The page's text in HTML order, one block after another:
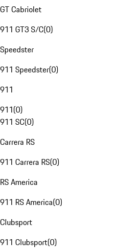
GT Cabriolet
911 GT3 S/C(0)
Speedster
911 Speedster(0)
911
911(0)
911 SC(0)
Carrera RS
911 Carrera RS(0)
RS America
911 RS America(0)
Clubsport
911 Clubsport(0)